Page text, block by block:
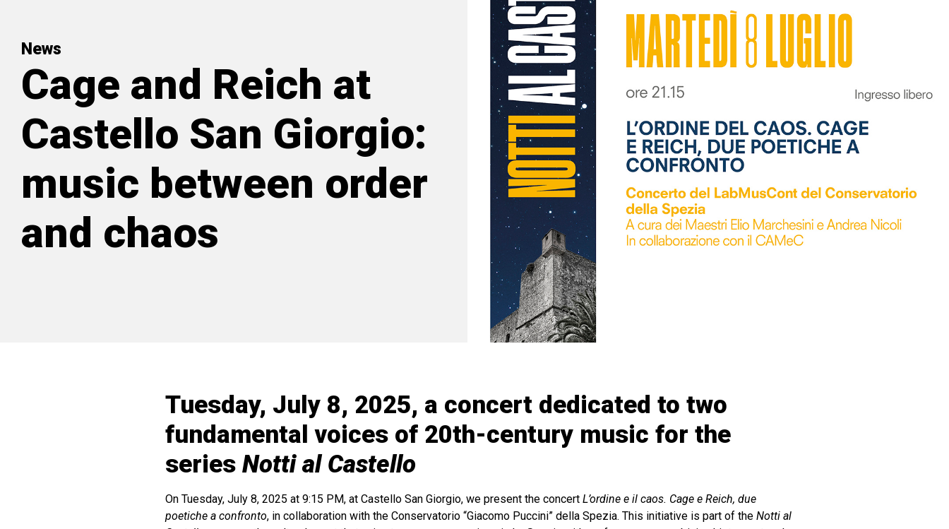
News
Cage and Reich at
Castello San Giorgio:
music between order
and chaos
Tuesday, July 8, 2025, a concert dedicated to two
fundamental voices of 20th-century music for the
series Notti al Castello
On Tuesday, July 8, 2025 at 9:15 PM, at Castello San Giorgio, we present the concert L’ordine e il caos. Cage e Reich, due
poetiche a confronto, in collaboration with the Conservatorio “Giacomo Puccini” della Spezia. This initiative is part of the Notti al